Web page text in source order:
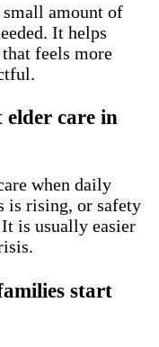
small amount of
It helps
feels more
care in
when daily
is rising, or safety
is usually easier
start